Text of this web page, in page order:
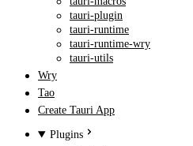
tauri-plugin
tauri-runtime
tauri-runtime-wry
tauri-utils
Wry
Tao
Create Tauri App
Plugins